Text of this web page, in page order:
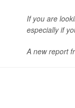
If you are
especially if
A new report